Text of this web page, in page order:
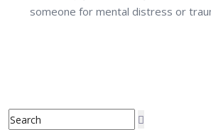
someone for mental distress or